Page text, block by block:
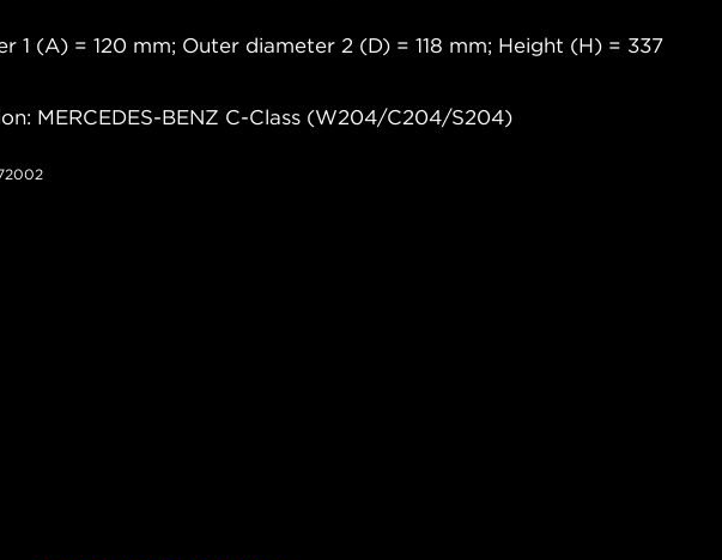
1 (A) = 120 mm; Outer diameter 2 (D) = 118 mm; Height (H) = 337
MERCEDES-BENZ C-Class (W204/C204/S204)